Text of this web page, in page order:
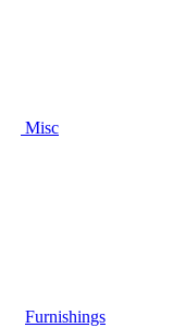
Misc
Furnishings